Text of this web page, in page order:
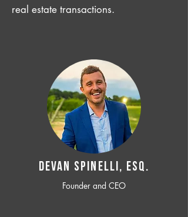
real estate transactions.
Devan SPINELLI, ESQ.
Founder and CEO